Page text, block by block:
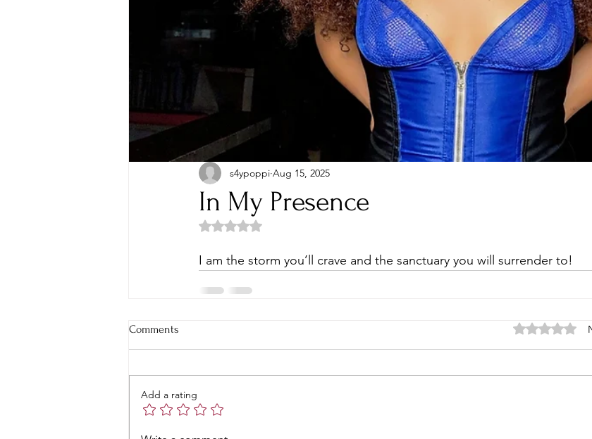
In My Presence
s4ypoppi Aug 15, 2025
Rated NaN out of 5 stars.
I am the storm you’ll crave and the sanctuary you will surrender to!
Comments Rated 0 out
Add a rating